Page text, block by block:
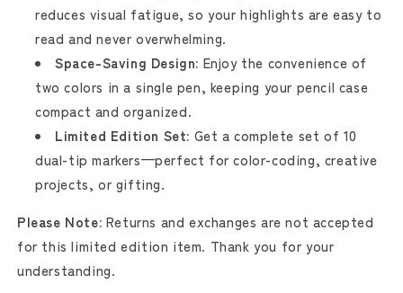
reduces visual fatigue, so your highlights are easy to
read and never overwhelming.
Space-Saving Design: Enjoy the convenience of
two colors in a single pen, keeping your pencil case
compact and organized.
Limited Edition Set: Get a complete set of 10
dual-tip markers—perfect for color-coding, creative
projects, or gifting.
Please Note: Returns and exchanges are not accepted
for this limited edition item. Thank you for your
understanding.